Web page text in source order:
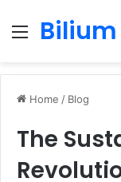
Menu
Home / Blog
The